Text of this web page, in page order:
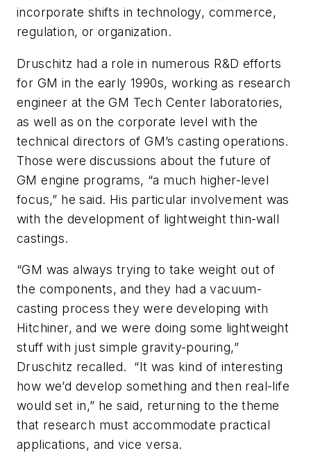
incorporate shifts in technology, commerce,
regulation, or organization.
Druschitz had a role in numerous R&D efforts
for GM in the early 1990s, working as research
engineer at the GM Tech Center laboratories,
as well as on the corporate level with the
technical directors of GM’s casting operations.
Those were discussions about the future of
GM engine programs, “a much higher-level
focus,” he said. His particular involvement was
with the development of lightweight thin-wall
castings.
“GM was always trying to take weight out of
the components, and they had a vacuum-
casting process they were developing with
Hitchiner, and we were doing some lightweight
stuff with just simple gravity-pouring,”
Druschitz recalled. “It was kind of interesting
how we’d develop something and then real-life
would set in,” he said, returning to the theme
that research must accommodate practical
applications, and vice versa.